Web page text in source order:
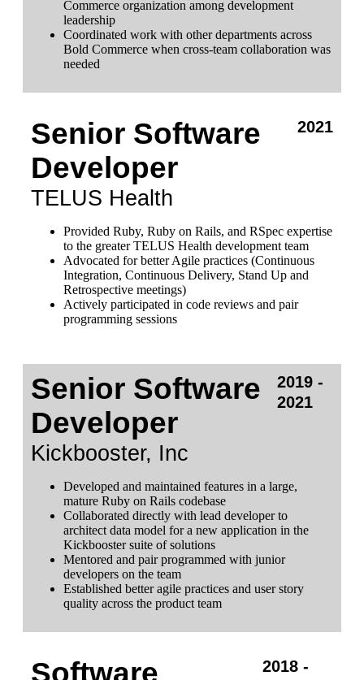
Commerce organization among development
leadership
Coordinated work with other departments across
Bold Commerce when cross-team collaboration was
needed
Senior Software
Developer
TELUS Health
2021
Provided Ruby, Ruby on Rails, and RSpec expertise
to the greater TELUS Health development team
Advocated for better Agile practices (Continuous
Integration, Continuous Delivery, Stand Up and
Retrospective meetings)
Actively participated in code reviews and pair
programming sessions
Senior Software
Developer
Kickbooster, Inc
2019 -
2021
Developed and maintained features in a large,
mature Ruby on Rails codebase
Collaborated directly with lead developer to
architect data model for a new application in the
Kickbooster suite of solutions
Mentored and pair programmed with junior
developers on the team
Established better agile practices and user story
quality across the product team
Software
2018 -